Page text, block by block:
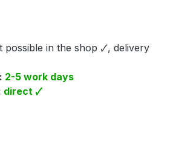
possible in the shop 🗸, delivery
2-5 work days
direct 🗸